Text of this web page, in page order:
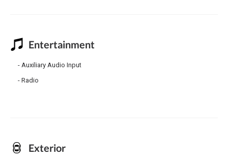
Entertainment
Auxiliary Audio Input
Radio
Exterior